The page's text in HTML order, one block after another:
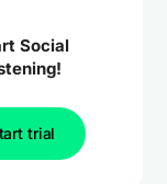
Social
trial